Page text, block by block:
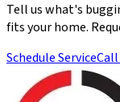
Tell us what's
fits your home.
Schedule Service